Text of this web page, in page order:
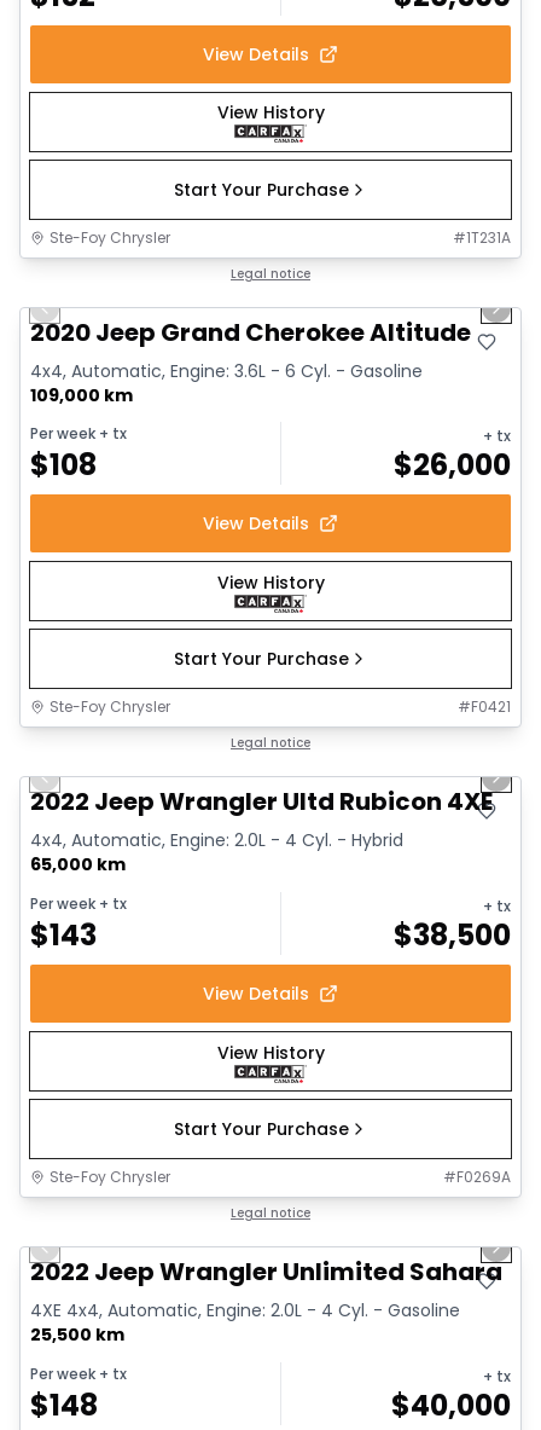
View Details
View History
Start Your Purchase
Ste-Foy Chrysler #1T231A
Legal notice
Previous slide Next
2020 Jeep Grand Cherokee Altitude
4x4, Automatic, Engine: 3.6L - 6 Cyl. - Gasoline
109,000 km
Per week + tx
$108
+ tx
$26,000
View Details
View History
Start Your Purchase
Ste-Foy Chrysler #F0421
Legal notice
Previous slide Next
2022 Jeep Wrangler Ultd Rubicon 4XE
4x4, Automatic, Engine: 2.0L - 4 Cyl. - Hybrid
65,000 km
Per week + tx
$143
+ tx
$38,500
View Details
View History
Start Your Purchase
Ste-Foy Chrysler #F0269A
Legal notice
Previous slide Next
2022 Jeep Wrangler Unlimited Sahara
4XE 4x4, Automatic, Engine: 2.0L - 4 Cyl. - Gasoline
25,500 km
Per week + tx
$148
+ tx
$40,000